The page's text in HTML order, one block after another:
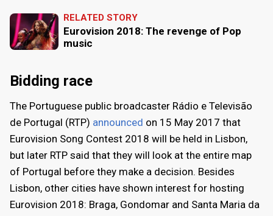
RELATED STORY
Eurovision 2018: The revenge of Pop
music
Bidding race
The Portuguese public broadcaster Rádio e Televisão
de Portugal (RTP) announced on 15 May 2017 that
Eurovision Song Contest 2018 will be held in Lisbon,
but later RTP said that they will look at the entire map
of Portugal before they make a decision. Besides
Lisbon, other cities have shown interest for hosting
Eurovision 2018: Braga, Gondomar and Santa Maria da